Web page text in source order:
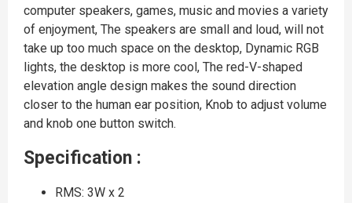
computer speakers, games, music and movies a variety
of enjoyment, The speakers are small and loud, will not
take up too much space on the desktop, Dynamic RGB
lights, the desktop is more cool, The red-V-shaped
elevation angle design makes the sound direction
closer to the human ear position, Knob to adjust volume
and knob one button switch.
Specification :
RMS: 3W x 2